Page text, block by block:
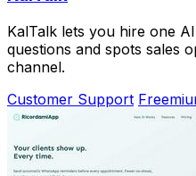
KalTalk lets you hire one
questions and spots sales
channel.
Customer Support